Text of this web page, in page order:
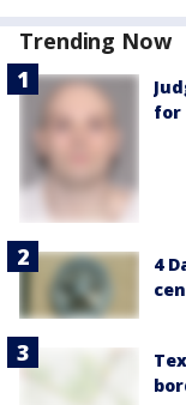
Trending Now
for
4